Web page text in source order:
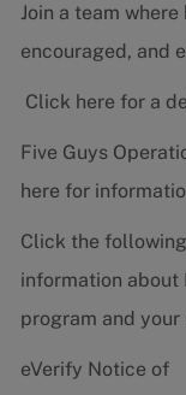
Join a team
encouraged, and
Click here for a
Five Guys
here for
Click the
information about
program and your
eVerify Notice of